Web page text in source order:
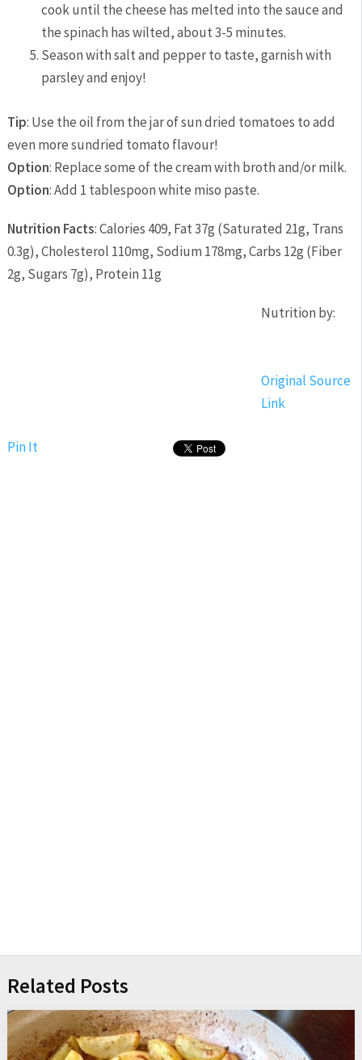
cook until the cheese has melted into the sauce and
the spinach has wilted, about 3-5 minutes.
Season with salt and pepper to taste, garnish with
parsley and enjoy!
Tip: Use the oil from the jar of sun dried tomatoes to add
even more sundried tomato flavour!
Option: Replace some of the cream with broth and/or milk.
Option: Add 1 tablespoon white miso paste.
Nutrition Facts:Calories 409, Fat 37g (Saturated 21g, Trans
0.3g),Cholesterol 110mg, Sodium 178mg,Carbs 12g (Fiber
2g, Sugars 7g), Protein 11g
Nutrition by:
Original Source
Link
Pin It
Related Posts